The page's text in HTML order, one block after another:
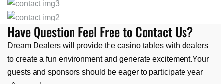
Have Question Feel Free to Contact Us?
Dream Dealers will provide the casino tables with dealers
to create a fun environment and generate excitement.Your
guests and sponsors should be eager to participate year